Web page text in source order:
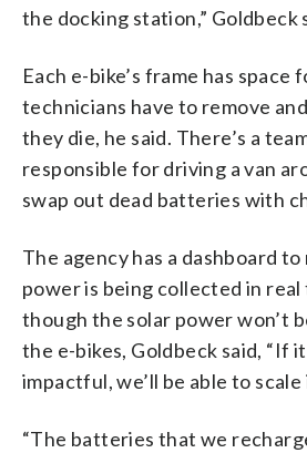
the docking station,” Goldbeck
Each e-bike’s frame has space
technicians have to remove
they die, he said. There’s a
responsible for driving a van
swap out dead batteries with
The agency has a dashboard
power is being collected in real
though the solar power won’t
the e-bikes, Goldbeck said, “If
impactful, we’ll be able to scale
“The batteries that we